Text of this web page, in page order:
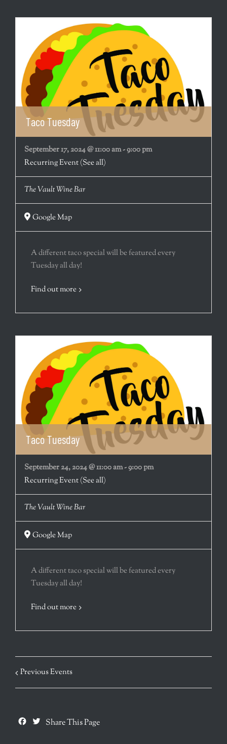
Taco Tuesday
September 17, 2024 @ 11:00 am-9:00 pm
Recurring Event(See all)
The Vault Wine Bar
Google Map
A different taco special will be featured every
Tuesday all day!
Find out more
Taco Tuesday
September 24, 2024 @ 11:00 am-9:00 pm
Recurring Event(See all)
The Vault Wine Bar
Google Map
A different taco special will be featured every
Tuesday all day!
Find out more
Previous Events
Facebook
Twitter
Share This Page